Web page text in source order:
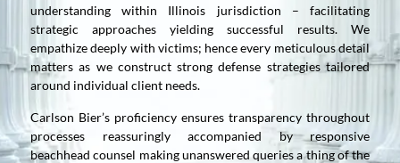
understanding within Illinois jurisdiction – facilitating
strategic approaches yielding successful results. We
empathize deeply with victims; hence every meticulous detail
matters as we construct strong defense strategies tailored
around individual client needs.
Carlson Bier’s proficiency ensures transparency throughout
processes reassuringly accompanied by responsive
beachhead counsel making unanswered queries a thing of the